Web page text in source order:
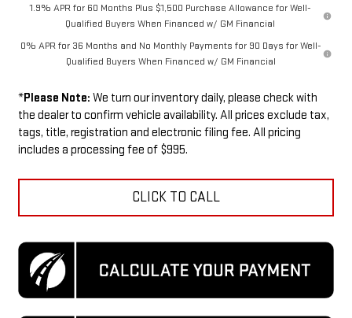
1.9% APR for 60 Months Plus $1,500 Purchase Allowance for Well-
Qualified Buyers When Financed w/ GM Financial
0% APR for 36 Months and No Monthly Payments for 90 Days for Well-
Qualified Buyers When Financed w/ GM Financial
*Please Note: We turn our inventory daily, please check with
the dealer to confirm vehicle availability. All prices exclude tax,
tags, title, registration and electronic filing fee. All pricing
includes a processing fee of $995.
CLICK TO CALL